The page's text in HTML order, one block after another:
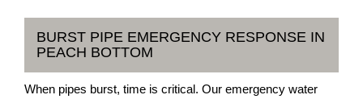
BURST PIPE EMERGENCY RESPONSE IN
PEACH BOTTOM
When pipes burst, time is critical. Our emergency water